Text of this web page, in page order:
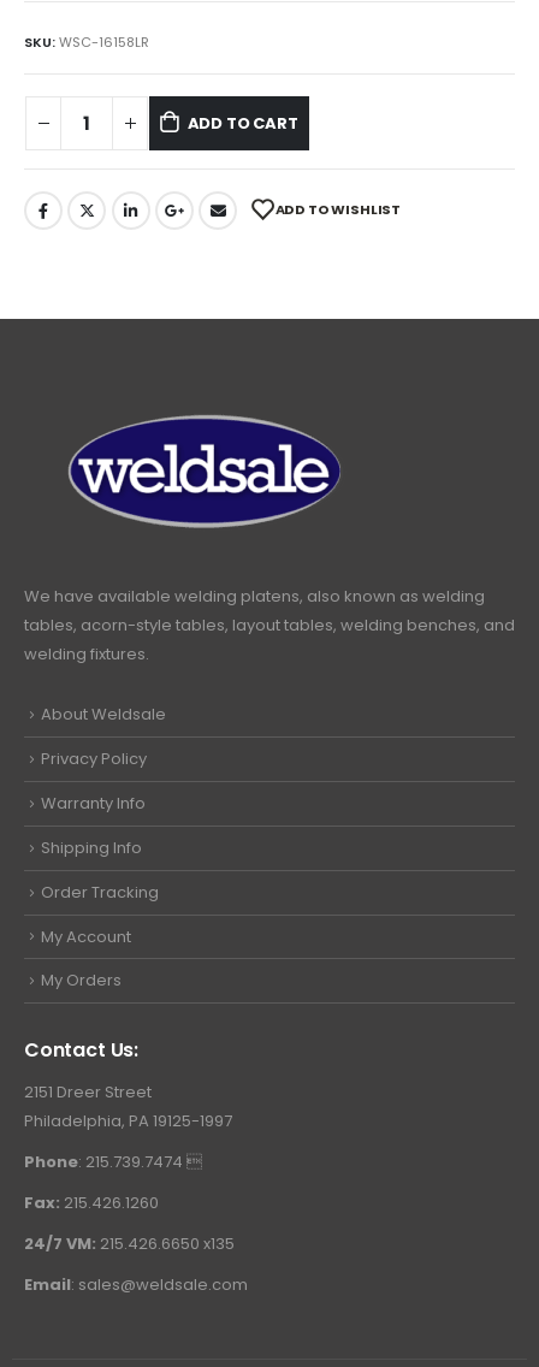
SKU:WSC-16158LR
ADD TO CART
ADD TO WISHLIST
We have available welding platens, also known as welding
tables, acorn-style tables, layout tables, welding benches, and
welding fixtures.
About Weldsale
Privacy Policy
Warranty Info
Shipping Info
Order Tracking
My Account
My Orders
Contact Us:
2151 Dreer Street
Philadelphia, PA 19125-1997
Phone: 215.739.7474 
Fax: 215.426.1260
24/7 VM: 215.426.6650 x135
Email: sales@weldsale.com